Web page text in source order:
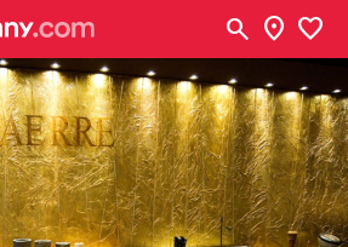
search location_on favorite